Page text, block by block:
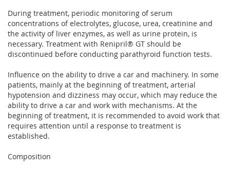
During treatment, periodic monitoring of serum
concentrations of electrolytes, glucose, urea, creatinine and
the activity of liver enzymes, as well as urine protein, is
necessary. Treatment with Renipril® GT should be
discontinued before conducting parathyroid function tests.
Influence on the ability to drive a car and machinery. In some
patients, mainly at the beginning of treatment, arterial
hypotension and dizziness may occur, which may reduce the
ability to drive a car and work with mechanisms. At the
beginning of treatment, it is recommended to avoid work that
requires attention until a response to treatment is
established.
Composition